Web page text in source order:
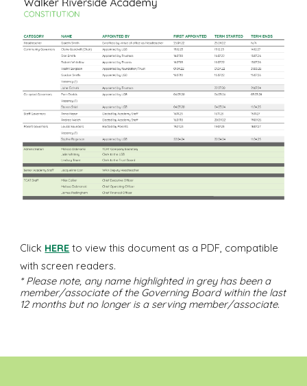
Click HERE to view this document as a PDF, compatible
with screen readers.
* Please note, any name highlighted in grey has been a
member/associate of the Governing Board within the last
12 months but no longer is a serving member/associate.